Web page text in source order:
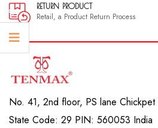
RETURN PRODUCT
Retail, a Product Return Process
No. 41, 2nd floor, PS lane Chickpet
State Code: 29 PIN: 560053 India